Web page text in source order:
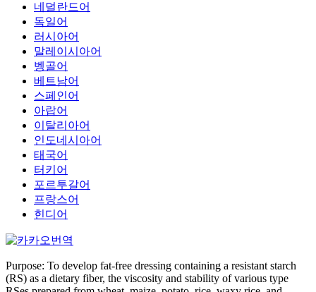
네덜란드어
독일어
러시아어
말레이시아어
벵골어
베트남어
스페인어
아랍어
이탈리아어
인도네시아어
태국어
터키어
포르투갈어
프랑스어
힌디어
Purpose: To develop fat-free dressing containing a resistant starch
(RS) as a dietary fiber, the viscosity and stability of various type